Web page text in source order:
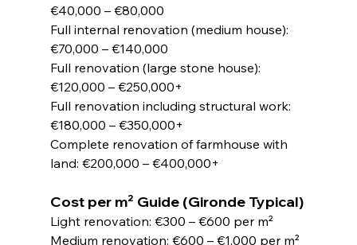
€40,000 – €80,000
Full internal renovation (medium house):
€70,000 – €140,000
Full renovation (large stone house):
€120,000 – €250,000+
Full renovation including structural work:
€180,000 – €350,000+
Complete renovation of farmhouse with
land: €200,000 – €400,000+
Cost per m² Guide (Gironde Typical)
Light renovation: €300 – €600 per m²
Medium renovation: €600 – €1,000 per m²